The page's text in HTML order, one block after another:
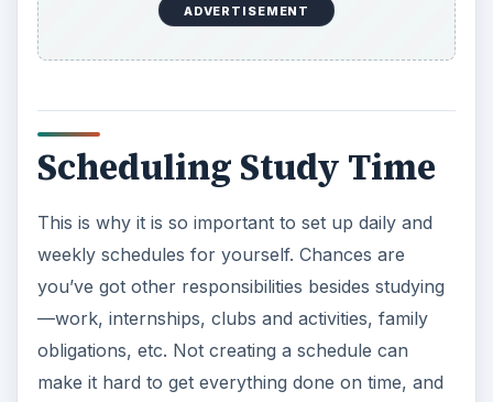
ADVERTISEMENT
Scheduling Study Time
This is why it is so important to set up daily and
weekly schedules for yourself. Chances are
you’ve got other responsibilities besides studying
—work, internships, clubs and activities, family
obligations, etc. Not creating a schedule can
make it hard to get everything done on time, and